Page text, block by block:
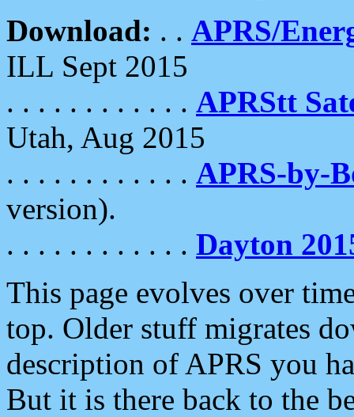
Download: . . APRS/
ILL Sept 2015
. . . . . . . . . . . . APRStt
Utah, Aug 2015
. . . . . . . . . . . . APRS-by-
version).
. . . . . . . . . . . . Dayton
This page evolves over
top. Older stuff migrates
description of APRS you
But it is there back to the